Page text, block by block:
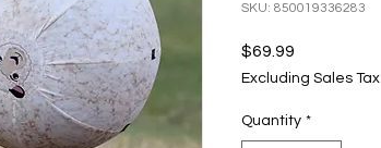
SKU: 850019336283
$69.99
Excluding Sales Tax
Quantity *